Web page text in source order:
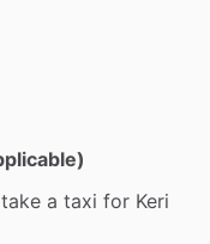
take a taxi for Keri